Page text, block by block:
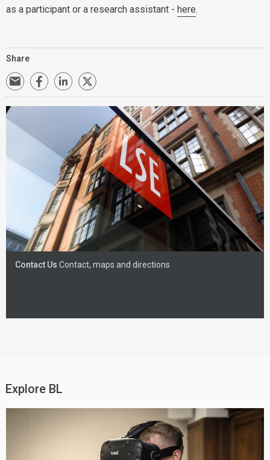
as a participant or a research assistant - here.
Share
Contact Us Contact, maps and directions
Explore BL